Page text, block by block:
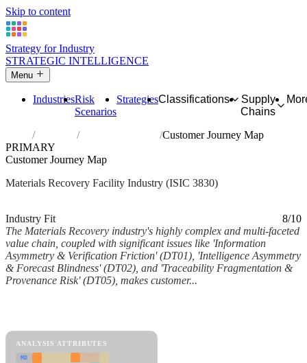
Skip to content
Strategy for Industry
STRATEGIC INTELLIGENCE
Menu
IndustriesRisk
Scenarios
StrategiesClassifications
Supply
Chains
Industries Materials recovery
Customer Journey Map
PRIMARY
Customer Journey Map
Materials Recovery Facility Industry (ISIC 3830)
Industry Fit
8/10
The Materials Recovery industry's highly complex and multi-faceted
value chain, coupled with significant issues like 'Information
Asymmetry & Verification Friction' (DT01), 'Intelligence Asymmetry
& Forecast Blindness' (DT02), and 'Traceability Fragmentation &
Provenance Risk' (DT05), makes customer...
ANALYSIS ATTRIBUTES
MD